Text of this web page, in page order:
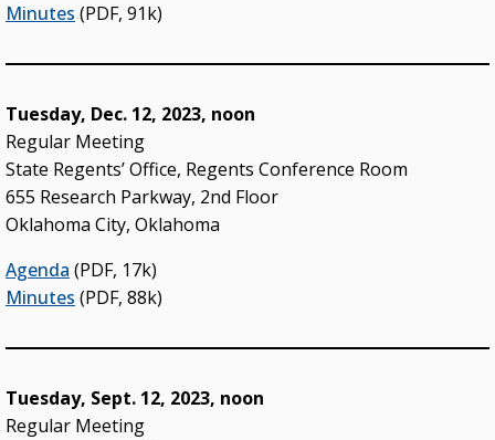
Minutes (PDF, 91k)
Tuesday, Dec. 12, 2023, noon
Regular Meeting
State Regents’ Office, Regents Conference Room
655 Research Parkway, 2nd Floor
Oklahoma City, Oklahoma
Agenda (PDF, 17k)
Minutes (PDF, 88k)
Tuesday, Sept. 12, 2023, noon
Regular Meeting